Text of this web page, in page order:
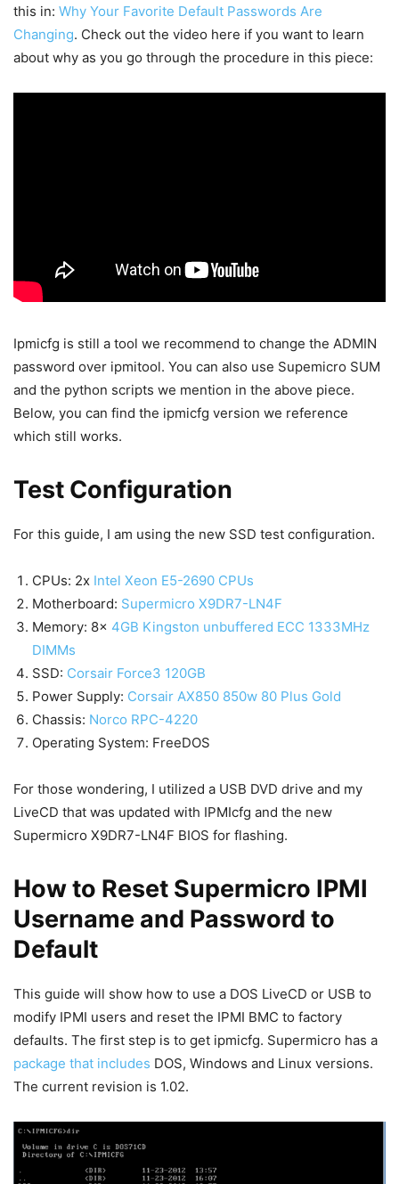
this in: Why Your Favorite Default Passwords Are
Changing. Check out the video here if you want to learn
about why as you go through the procedure in this piece:
Ipmicfg is still a tool we recommend to change the ADMIN
password over ipmitool. You can also use Supemicro SUM
and the python scripts we mention in the above piece.
Below, you can find the ipmicfg version we reference
which still works.
Test Configuration
For this guide, I am using the new SSD test configuration.
CPUs: 2x Intel Xeon E5-2690 CPUs
Motherboard: Supermicro X9DR7-LN4F
Memory: 8x 4GB Kingston unbuffered ECC 1333MHz
DIMMs
SSD: Corsair Force3 120GB
Power Supply: Corsair AX850 850w 80 Plus Gold
Chassis: Norco RPC-4220
Operating System: FreeDOS
For those wondering, I utilized a USB DVD drive and my
LiveCD that was updated with IPMIcfg and the new
Supermicro X9DR7-LN4F BIOS for flashing.
How to Reset Supermicro IPMI
Username and Password to
Default
This guide will show how to use a DOS LiveCD or USB to
modify IPMI users and reset the IPMI BMC to factory
defaults. The first step is to get ipmicfg. Supermicro has a
package that includes DOS, Windows and Linux versions.
The current revision is 1.02.